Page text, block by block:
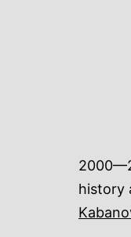
history